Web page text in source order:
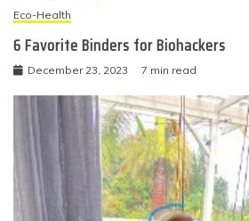
Eco-Health
6 Favorite Binders for Biohackers
December 23, 2023 7 min read